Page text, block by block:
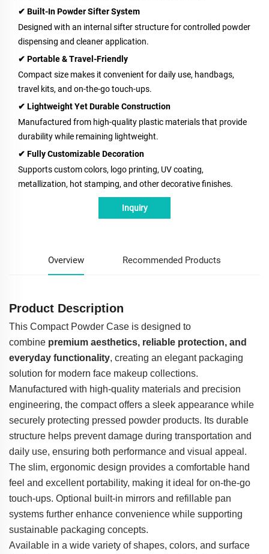
✔ Built-In Powder Sifter System
Designed with an internal sifter structure for controlled powder
dispensing and cleaner application.
✔ Portable & Travel-Friendly
Compact size makes it convenient for daily use, handbags,
travel kits, and on-the-go touch-ups.
✔ Lightweight Yet Durable Construction
Manufactured from high-quality plastic materials that provide
durability while remaining lightweight.
✔ Fully Customizable Decoration
Supports custom colors, logo printing, UV coating,
metallization, hot stamping, and other decorative finishes.
Inquiry
Overview Recommended Products
Product Description
This Compact Powder Case is designed to
combine premium aesthetics, reliable protection, and
everyday functionality, creating an elegant packaging
solution for modern face makeup collections.
Manufactured with high-quality materials and precision
engineering, the compact offers a sleek appearance while
securely protecting pressed powder products. Its durable
structure helps prevent damage during transportation and
daily use, ensuring both performance and visual appeal.
The slim, ergonomic design provides a comfortable hand
feel and excellent portability, making it ideal for on-the-go
touch-ups. Optional built-in mirrors and refillable pan
systems further enhance convenience while supporting
sustainable packaging concepts.
Available in a wide variety of shapes, colors, and surface